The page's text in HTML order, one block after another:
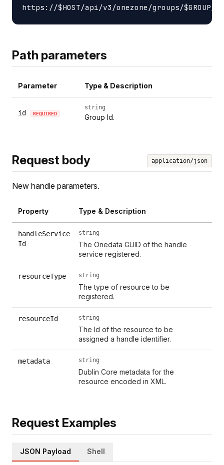
Path parameters
Parameter Type & Description
id REQUIRED
string
Group Id.
Request body application/json
New handle parameters.
Property Type & Description
handleService
Id
string
The Onedata GUID of the handle
service registered.
resourceType string
The type of resource to be
registered.
resourceId string
The Id of the resource to be
assigned a handle identifier.
metadata string
Dublin Core metadata for the
resource encoded in XML.
Request Examples
JSON Payload Shell